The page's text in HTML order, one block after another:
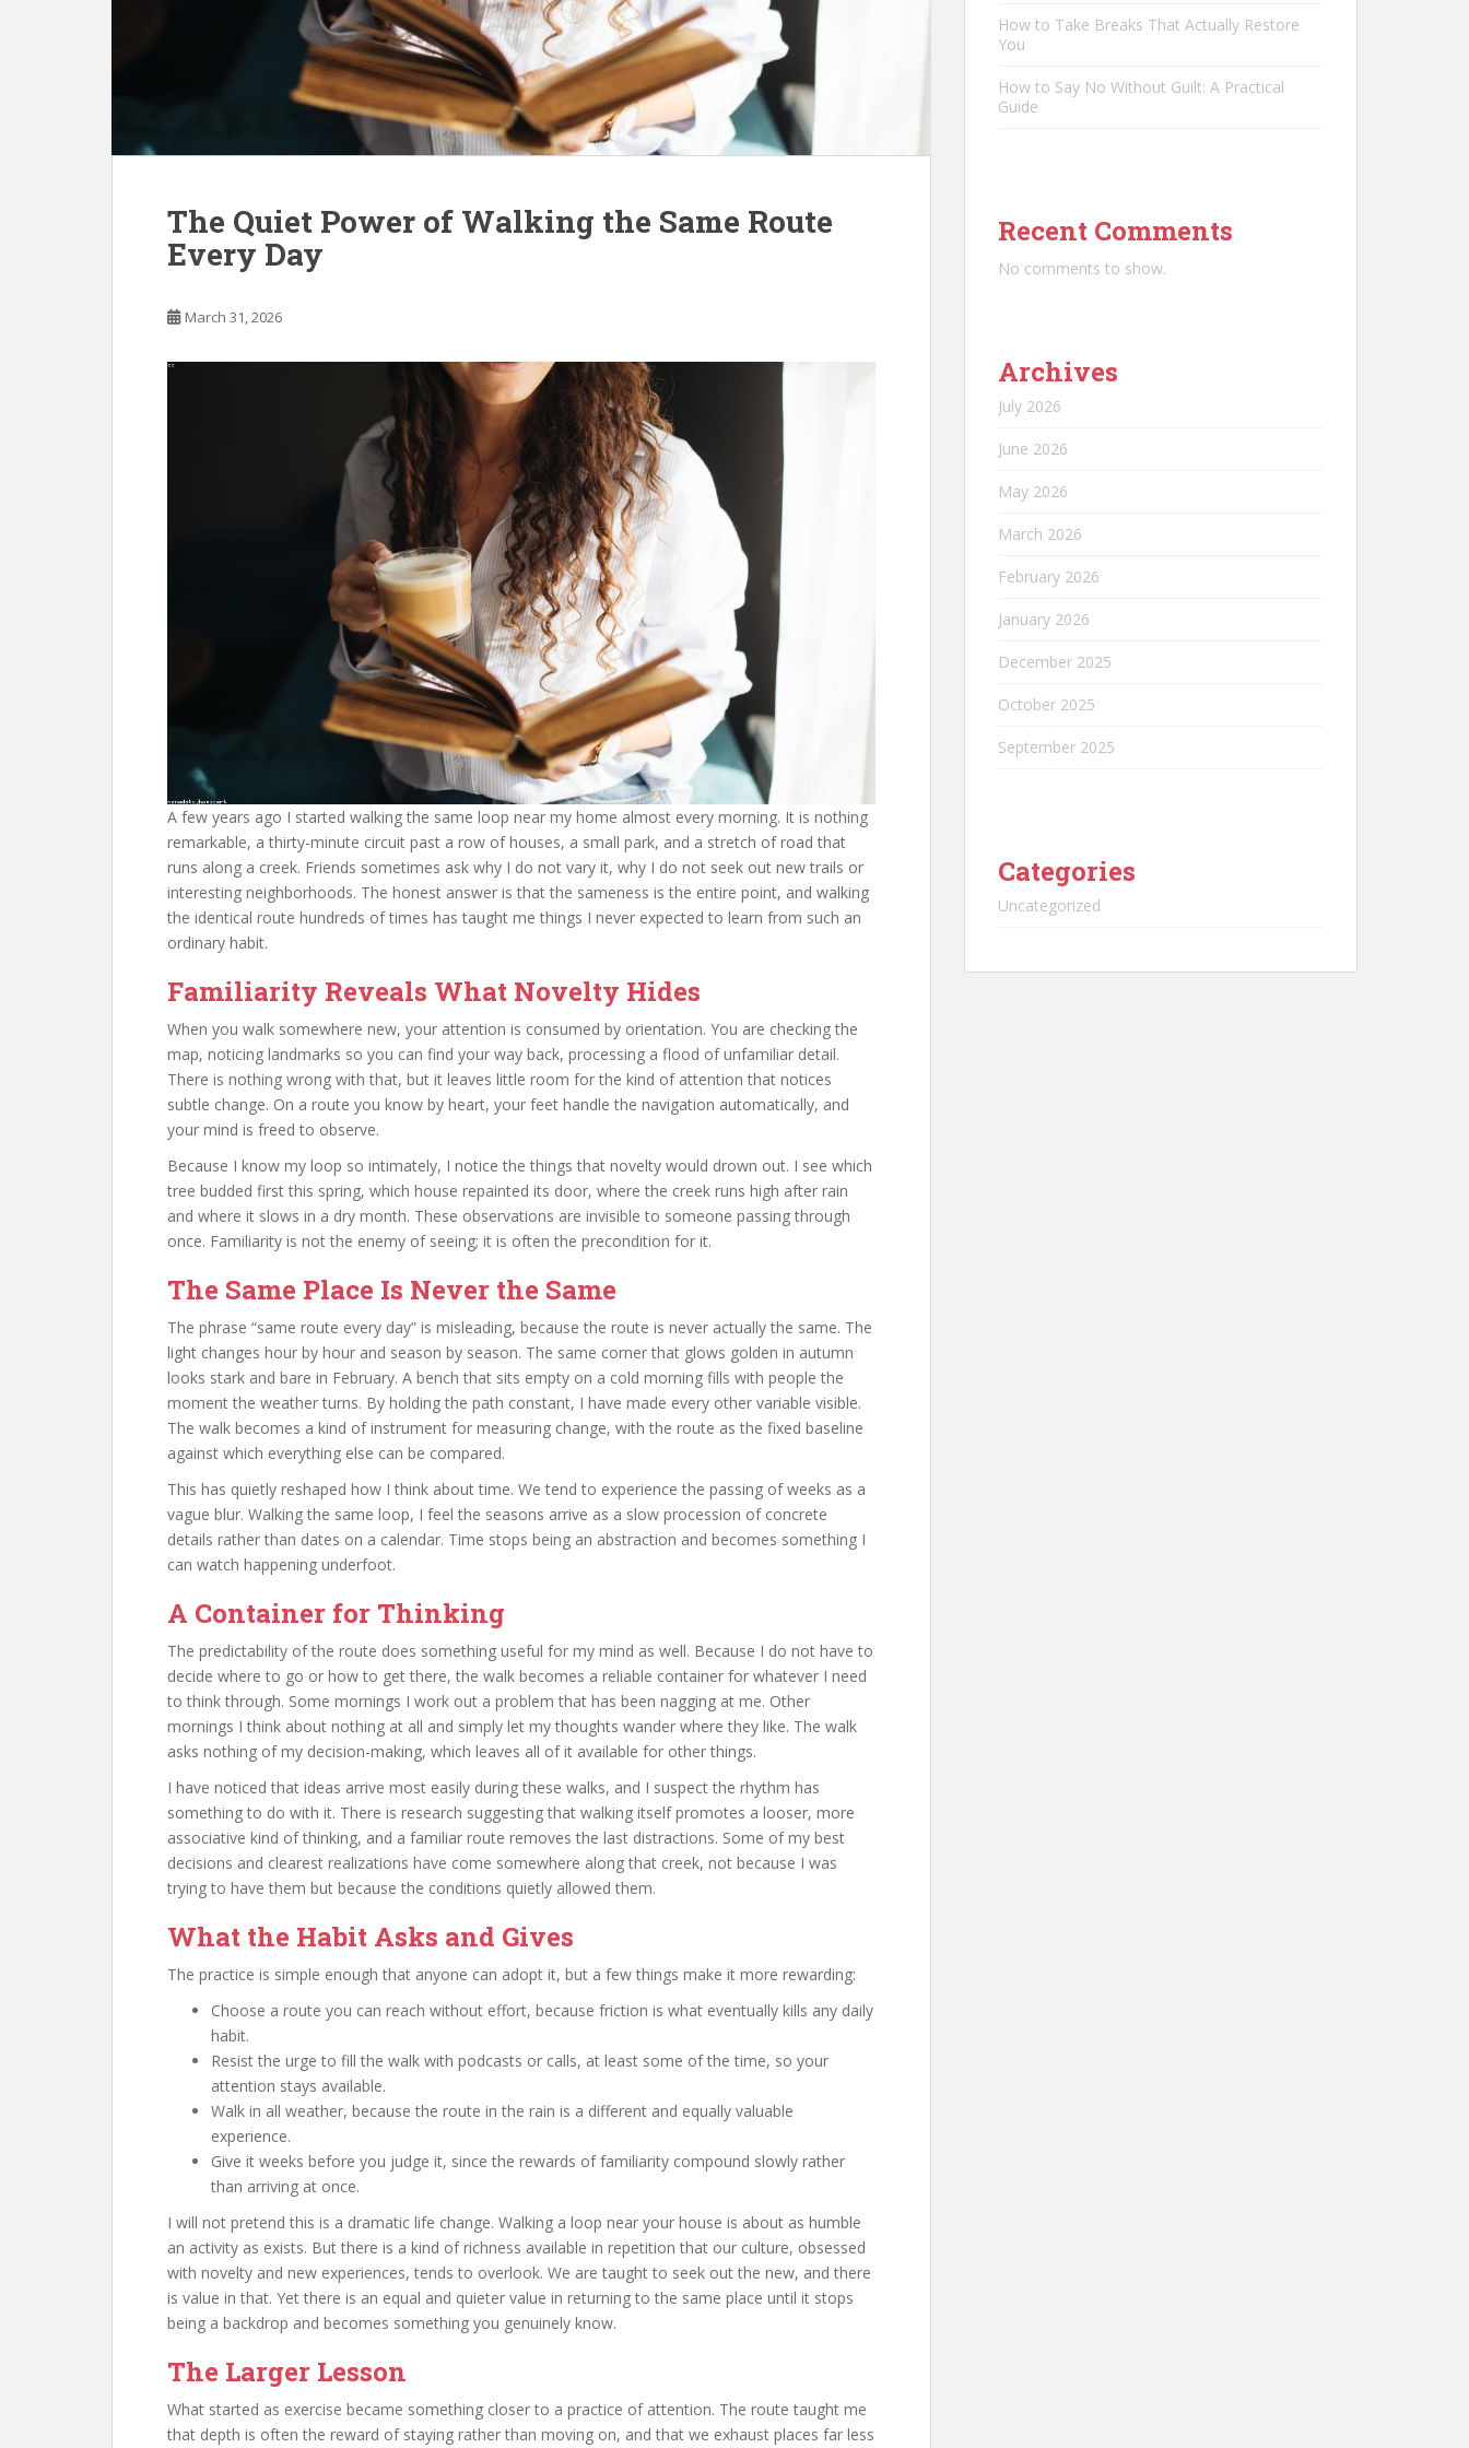
The Quiet Power of Walking the Same Route
Every Day
March 31, 2026
A few years ago I started walking the same loop near my home almost every morning. It is nothing
remarkable, a thirty-minute circuit past a row of houses, a small park, and a stretch of road that
runs along a creek. Friends sometimes ask why I do not vary it, why I do not seek out new trails or
interesting neighborhoods. The honest answer is that the sameness is the entire point, and walking
the identical route hundreds of times has taught me things I never expected to learn from such an
ordinary habit.
Familiarity Reveals What Novelty Hides
When you walk somewhere new, your attention is consumed by orientation. You are checking the
map, noticing landmarks so you can find your way back, processing a flood of unfamiliar detail.
There is nothing wrong with that, but it leaves little room for the kind of attention that notices
subtle change. On a route you know by heart, your feet handle the navigation automatically, and
your mind is freed to observe.
Because I know my loop so intimately, I notice the things that novelty would drown out. I see which
tree budded first this spring, which house repainted its door, where the creek runs high after rain
and where it slows in a dry month. These observations are invisible to someone passing through
once. Familiarity is not the enemy of seeing; it is often the precondition for it.
The Same Place Is Never the Same
The phrase “same route every day” is misleading, because the route is never actually the same. The
light changes hour by hour and season by season. The same corner that glows golden in autumn
looks stark and bare in February. A bench that sits empty on a cold morning fills with people the
moment the weather turns. By holding the path constant, I have made every other variable visible.
The walk becomes a kind of instrument for measuring change, with the route as the fixed baseline
against which everything else can be compared.
This has quietly reshaped how I think about time. We tend to experience the passing of weeks as a
vague blur. Walking the same loop, I feel the seasons arrive as a slow procession of concrete
details rather than dates on a calendar. Time stops being an abstraction and becomes something I
can watch happening underfoot.
A Container for Thinking
The predictability of the route does something useful for my mind as well. Because I do not have to
decide where to go or how to get there, the walk becomes a reliable container for whatever I need
to think through. Some mornings I work out a problem that has been nagging at me. Other
mornings I think about nothing at all and simply let my thoughts wander where they like. The walk
asks nothing of my decision-making, which leaves all of it available for other things.
I have noticed that ideas arrive most easily during these walks, and I suspect the rhythm has
something to do with it. There is research suggesting that walking itself promotes a looser, more
associative kind of thinking, and a familiar route removes the last distractions. Some of my best
decisions and clearest realizations have come somewhere along that creek, not because I was
trying to have them but because the conditions quietly allowed them.
What the Habit Asks and Gives
The practice is simple enough that anyone can adopt it, but a few things make it more rewarding:
Choose a route you can reach without effort, because friction is what eventually kills any daily
habit.
Resist the urge to fill the walk with podcasts or calls, at least some of the time, so your
attention stays available.
Walk in all weather, because the route in the rain is a different and equally valuable
experience.
Give it weeks before you judge it, since the rewards of familiarity compound slowly rather
than arriving at once.
I will not pretend this is a dramatic life change. Walking a loop near your house is about as humble
an activity as exists. But there is a kind of richness available in repetition that our culture, obsessed
with novelty and new experiences, tends to overlook. We are taught to seek out the new, and there
is value in that. Yet there is an equal and quieter value in returning to the same place until it stops
being a backdrop and becomes something you genuinely know.
The Larger Lesson
What started as exercise became something closer to a practice of attention. The route taught me
that depth is often the reward of staying rather than moving on, and that we exhaust places far less
How to Take Breaks That Actually Restore
You
How to Say No Without Guilt: A Practical
Guide
Recent Comments
No comments to show.
Archives
July 2026
June 2026
May 2026
March 2026
February 2026
January 2026
December 2025
October 2025
September 2025
Categories
Uncategorized